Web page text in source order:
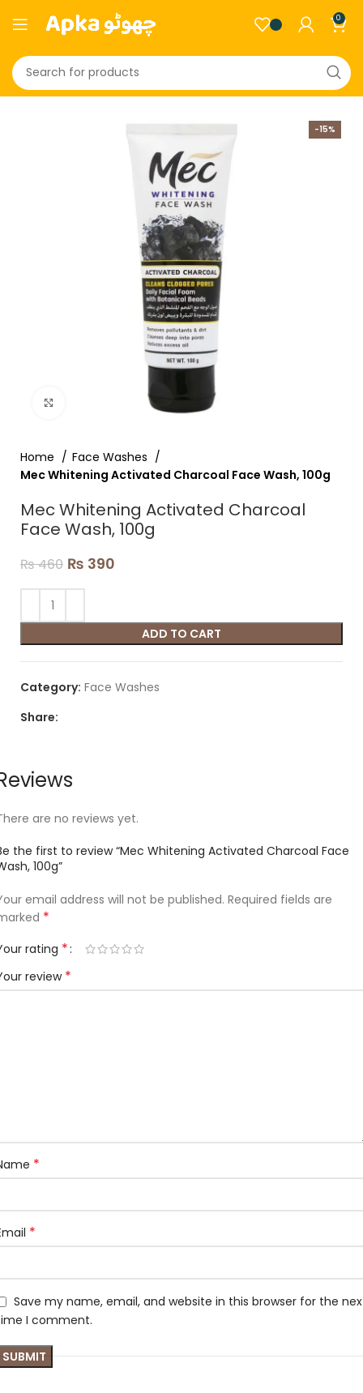
0
-15%
Click to enlarge
Home
Face Washes
Mec Whitening Activated Charcoal Face Wash, 100g
Mec Whitening Activated Charcoal
Face Wash, 100g
₨460 ₨ 390
ADD TO CART
Category: Face Washes
Share:
are no reviews yet.
the first to review “Mec Whitening Activated Charcoal Face
100g”
email address will not be published. Required fields are
*
rating *
review *
*
*
Save my name, email, and website in this browser for the
I comment.